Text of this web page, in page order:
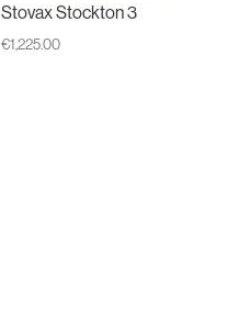
Stovax Stockton 3
€1,225.00